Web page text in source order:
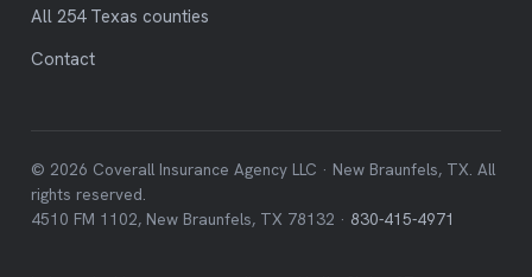
All 254 Texas counties
Contact
© 2026 Coverall Insurance Agency LLC · New Braunfels, TX. All
rights reserved.
4510 FM 1102, New Braunfels, TX 78132 · 830-415-4971